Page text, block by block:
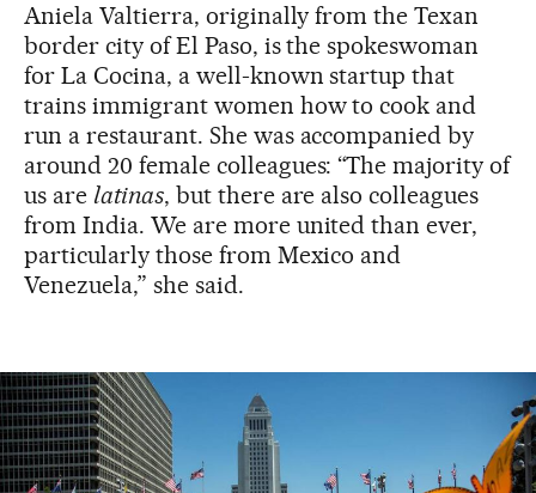
Aniela Valtierra, originally from the Texan
border city of El Paso, is the spokeswoman
for La Cocina, a well-known startup that
trains immigrant women how to cook and
run a restaurant. She was accompanied by
around 20 female colleagues: “The majority of
us are latinas, but there are also colleagues
from India. We are more united than ever,
particularly those from Mexico and
Venezuela,” she said.